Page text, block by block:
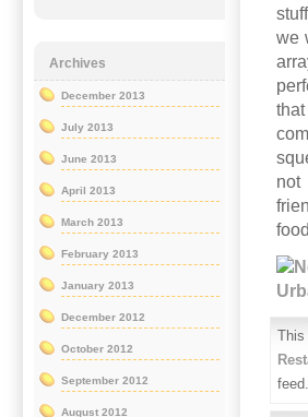
we
not
This
Archives
December 2013
July 2013
June 2013
April 2013
March 2013
February 2013
January 2013
December 2012
October 2012
September 2012
August 2012